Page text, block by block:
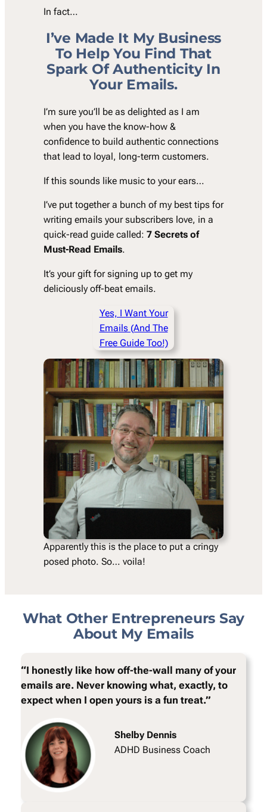
In fact…
I’ve Made It My Business
To Help You Find That
Spark Of Authenticity In
Your Emails.
I’m sure you’ll be as delighted as I am
when you have the know-how &
confidence to build authentic connections
that lead to loyal, long-term customers.
If this sounds like music to your ears…
I’ve put together a bunch of my best tips for
writing emails your subscribers love, in a
quick-read guide called: 7 Secrets of
Must-Read Emails.
It’s your gift for signing up to get my
deliciously off-beat emails.
Yes, I Want Your
Emails (And The
Free Guide Too!)
Apparently this is the place to put a cringy
posed photo. So… voila!
What Other Entrepreneurs Say
About My Emails
“I honestly like how off-the-wall many of your
emails are. Never knowing what, exactly, to
expect when I open yours is a fun treat.”
Shelby Dennis
ADHD Business Coach